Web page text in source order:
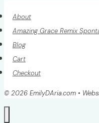
About
Amazing Grace Remix
Blog
Cart
Checkout
© 2026 EmilyDAria.com •